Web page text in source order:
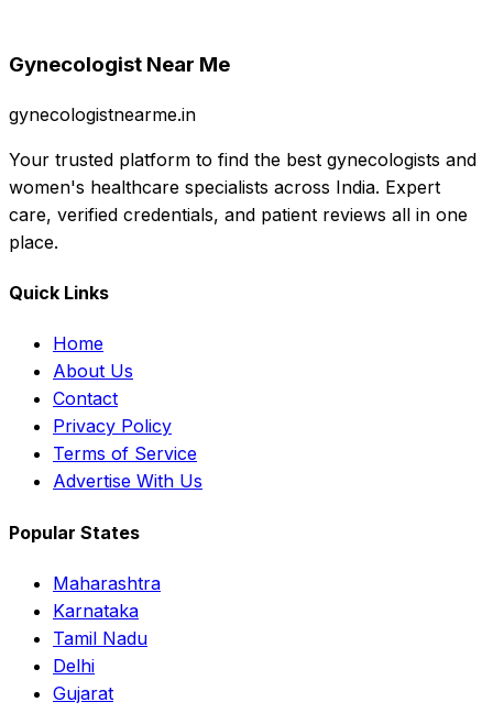
Gynecologist Near Me
gynecologistnearme.in
Your trusted platform to find the best gynecologists and
women's healthcare specialists across India. Expert
care, verified credentials, and patient reviews all in one
place.
Quick Links
Home
About Us
Contact
Privacy Policy
Terms of Service
Advertise With Us
Popular States
Maharashtra
Karnataka
Tamil Nadu
Delhi
Gujarat